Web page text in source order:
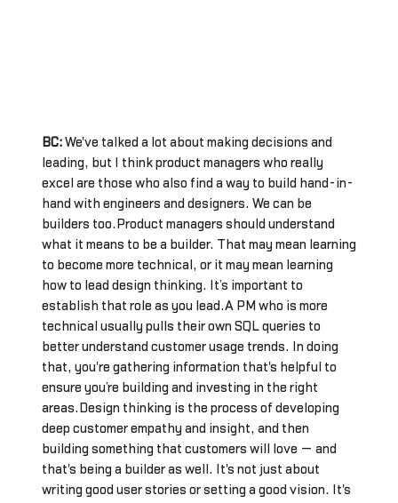
BC:We've talked a lot about making decisions and
leading, but I think product managers who really
excel are those who also find a way to build hand-in-
hand with engineers and designers. We can be
builders too.Product managers should understand
what it means to be a builder. That may mean learning
to become more technical, or it may mean learning
how to lead design thinking. It’s important to
establish that role as you lead.A PM who is more
technical usually pulls their own SQL queries to
better understand customer usage trends. In doing
that, you're gathering information that's helpful to
ensure you’re building and investing in the right
areas.Design thinking is the process of developing
deep customer empathy and insight, and then
building something that customers will love — and
that's being a builder as well. It's not just about
writing good user stories or setting a good vision. It's